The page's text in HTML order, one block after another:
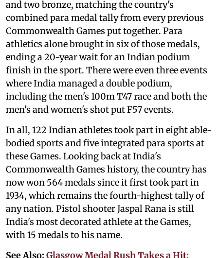
and two bronze, matching the country's
combined para medal tally from every previous
Commonwealth Games put together. Para
athletics alone brought in six of those medals,
ending a 20-year wait for an Indian podium
finish in the sport. There were even three events
where India managed a double podium,
including the men's 100m T47 race and both the
men's and women's shot put F57 events.
In all, 122 Indian athletes took part in eight able-
bodied sports and five integrated para sports at
these Games. Looking back at India's
Commonwealth Games history, the country has
now won 564 medals since it first took part in
1934, which remains the fourth-highest tally of
any nation. Pistol shooter Jaspal Rana is still
India's most decorated athlete at the Games,
with 15 medals to his name.
See Also: Glasgow Medal Rush Takes a Hit: